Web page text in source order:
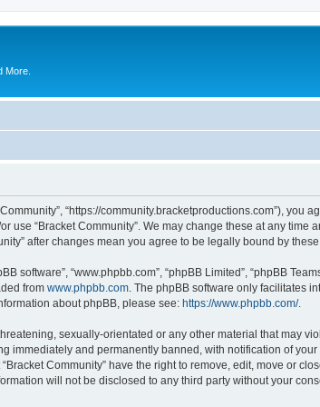
More.
Community”, “https://community.bracketproductions.com”),
“Bracket Community”. We may change these at any time
after changes mean you agree to be legally bound by
software”, “www.phpbb.com”, “phpBB Limited”, “phpBB
from www.phpbb.com . The phpBB software only facilitates
about phpBB, please see: https://www.phpbb.com/.
sexually-orientated or any other material that may
immediately and permanently banned, with notification of
Community” have the right to remove, edit, move or
will not be disclosed to any third party without your